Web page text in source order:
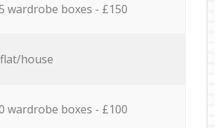
wardrobe boxes - £150
house
wardrobe boxes - £100